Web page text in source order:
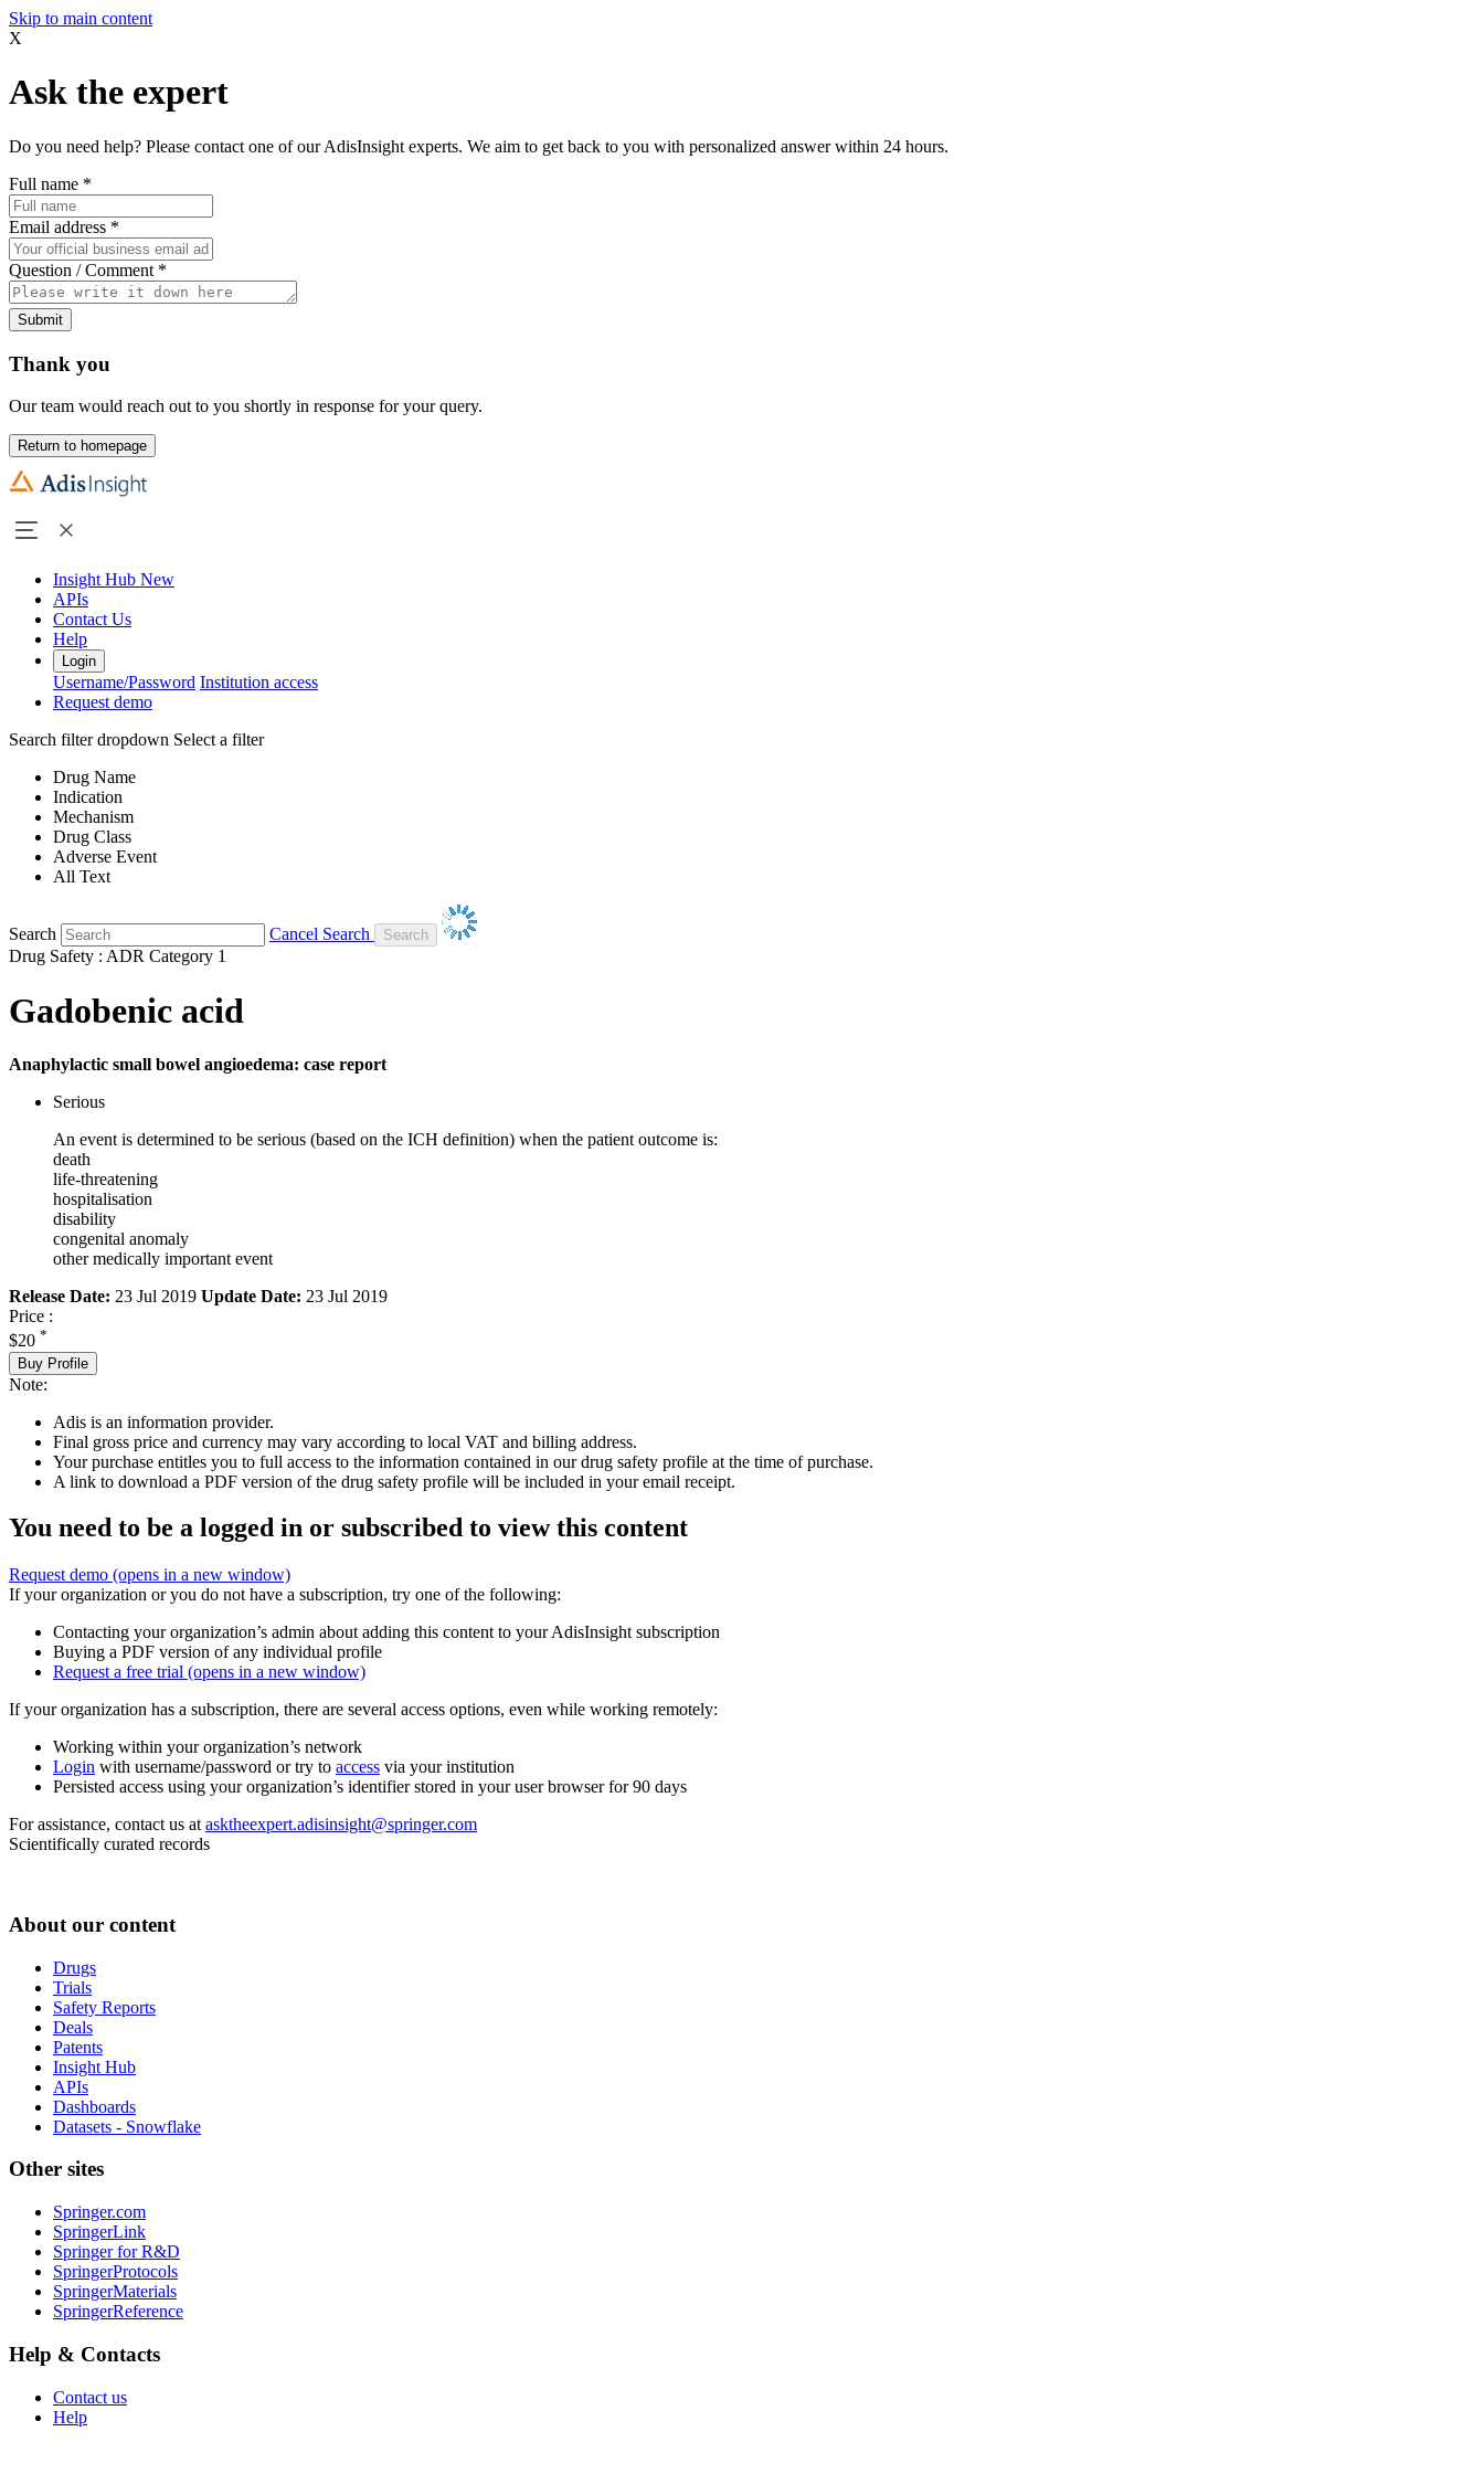
Skip to main content
X
Ask the expert
Do you need help? Please contact one of our AdisInsight experts. We aim to get back to you with personalized answer within 24 hours.
Full name *
Email address *
Question / Comment *
Submit
Thank you
Our team would reach out to you shortly in response for your query.
Return to homepage
Insight Hub New
APIs
Contact Us
Help
Login
Username/Password Institution access
Request demo
Search filter dropdown Select a filter
Drug Name
Indication
Mechanism
Drug Class
Adverse Event
All Text
Search
Cancel Search
Drug Safety : ADR Category 1
Gadobenic acid
Anaphylactic small bowel angioedema: case report
Serious
An event is determined to be serious (based on the ICH definition) when the patient outcome is:
death
life-threatening
hospitalisation
disability
congenital anomaly
other medically important event
Release Date: 23 Jul 2019 Update Date: 23 Jul 2019
Price :
$20 *
Buy Profile
Note:
Adis is an information provider.
Final gross price and currency may vary according to local VAT and billing address.
Your purchase entitles you to full access to the information contained in our drug safety profile at the time of purchase.
A link to download a PDF version of the drug safety profile will be included in your email receipt.
You need to be a logged in or subscribed to view this content
Request demo (opens in a new window)
If your organization or you do not have a subscription, try one of the following:
Contacting your organization’s admin about adding this content to your AdisInsight subscription
Buying a PDF version of any individual profile
Request a free trial (opens in a new window)
If your organization has a subscription, there are several access options, even while working remotely:
Working within your organization’s network
Login with username/password or try to access via your institution
Persisted access using your organization’s identifier stored in your user browser for 90 days
For assistance, contact us at asktheexpert.adisinsight@springer.com
Scientifically curated records
About our content
Drugs
Trials
Safety Reports
Deals
Patents
Insight Hub
APIs
Dashboards
Datasets - Snowflake
Other sites
Springer.com
SpringerLink
Springer for R&D
SpringerProtocols
SpringerMaterials
SpringerReference
Help & Contacts
Contact us
Help